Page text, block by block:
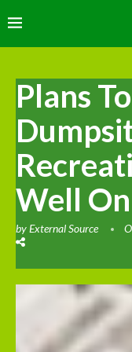
Plans
Well
byExternal Source